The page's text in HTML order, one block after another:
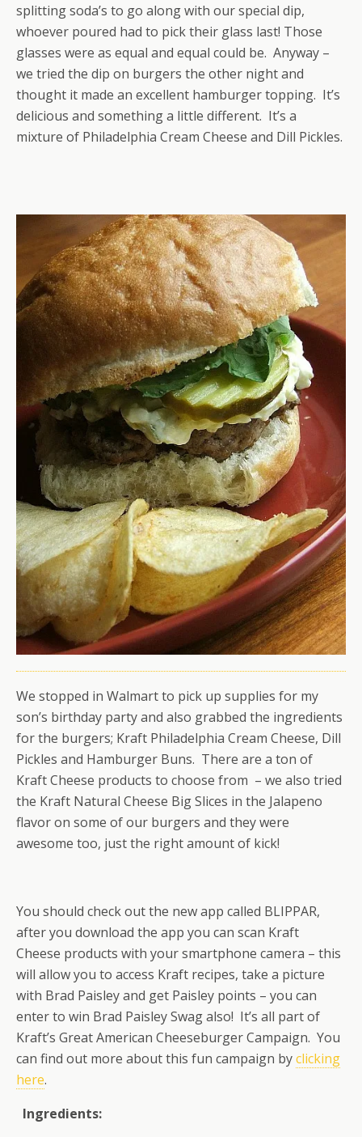
splitting soda’s to go along with our special dip,
whoever poured had to pick their glass last! Those
glasses were as equal and equal could be. Anyway –
we tried the dip on burgers the other night and
thought it made an excellent hamburger topping. It’s
delicious and something a little different. It’s a
mixture of Philadelphia Cream Cheese and Dill Pickles.
We stopped in Walmart to pick up supplies for my
son’s birthday party and also grabbed the ingredients
for the burgers; Kraft Philadelphia Cream Cheese, Dill
Pickles and Hamburger Buns. There are a ton of
Kraft Cheese products to choose from – we also tried
the Kraft Natural Cheese Big Slices in the Jalapeno
flavor on some of our burgers and they were
awesome too, just the right amount of kick!
You should check out the new app called BLIPPAR,
after you download the app you can scan Kraft
Cheese products with your smartphone camera – this
will allow you to access Kraft recipes, take a picture
with Brad Paisley and get Paisley points – you can
enter to win Brad Paisley Swag also! It’s all part of
Kraft’s Great American Cheeseburger Campaign. You
can find out more about this fun campaign byclicking
here.
Ingredients: